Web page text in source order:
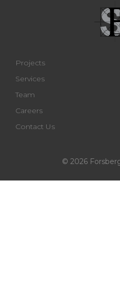
Projects
Services
Team
Careers
Contact Us
© 2026